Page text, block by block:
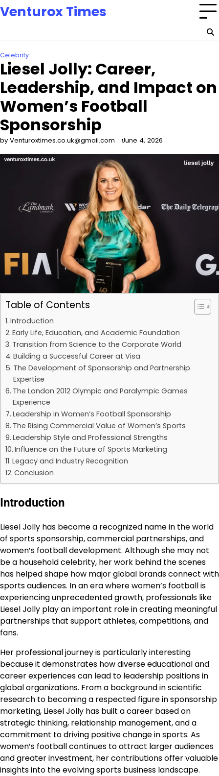
Skip
to
Venturox Times
Celebrity
Liesel Jolly: Career,
Leadership, and Impact on
Women’s Football
Sponsorship
by Venturoxtimes.co.uk@gmail.com June 4, 2026
Table of Contents
Introduction
Early Life, Education, and Academic Foundation
Transition from Science to the Corporate World
Building a Successful Career at Visa
The Development of Sponsorship and Partnership
Expertise
The London 2012 Olympic and Paralympic Games
Experience
Leadership in Women’s Football Sponsorship
The Rising Commercial Value of Women’s Sports
Leadership Style and Professional Strengths
Influence on the Future of Sports Marketing
Legacy and Industry Recognition
Conclusion
Introduction
Liesel Jolly has become a recognized name in the world
of sports sponsorship, commercial partnerships, and
women’s football development. Although she may not
be a household celebrity, her work behind the scenes
has helped shape how major global brands connect with
sports audiences. In an era where women’s football is
experiencing unprecedented growth, professionals like
Liesel Jolly play an important role in creating meaningful
partnerships that support athletes, competitions, and
fans.
Her professional journey is particularly interesting
because it demonstrates how diverse educational and
career experiences can lead to leadership positions in
global organizations. From a background in scientific
research to becoming a respected figure in sponsorship
marketing, Liesel Jolly has built a career based on
strategic thinking, relationship management, and a
commitment to driving positive change in sports. As
women’s football continues to attract larger audiences
and greater investment, her contributions offer valuable
insights into the evolving sports business landscape.